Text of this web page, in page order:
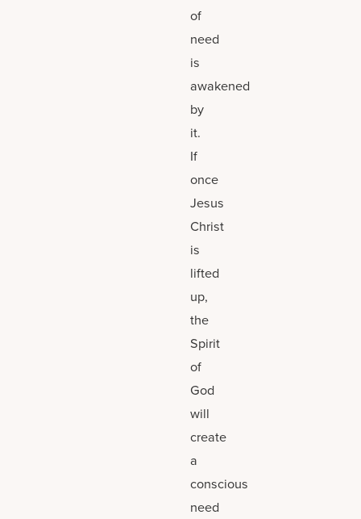
of
need
is
awakened
by
it.
If
once
Jesus
Christ
is
lifted
up,
the
Spirit
of
God
will
create
a
conscious
need